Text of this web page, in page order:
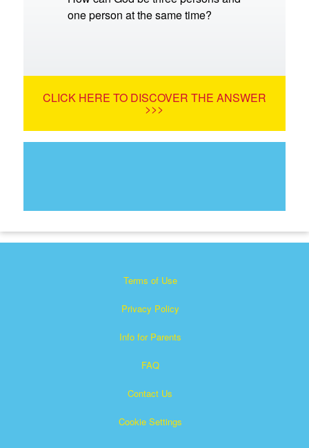
one person at the same time?
CLICK HERE TO DISCOVER THE ANSWER
>>>
Terms of Use
Privacy Policy
Info for Parents
FAQ
Contact Us
Cookie Settings